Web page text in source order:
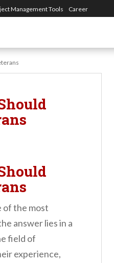
Management Tools Career
of the most
answer lies in a
field of
experience,